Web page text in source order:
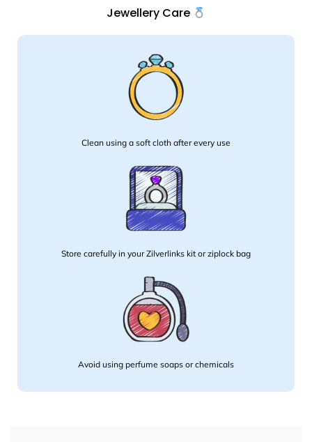
Jewellery Care
Clean using a soft cloth after every use
Store carefully in your Zilverlinks kit or ziplock bag
Avoid using perfume soaps or chemicals